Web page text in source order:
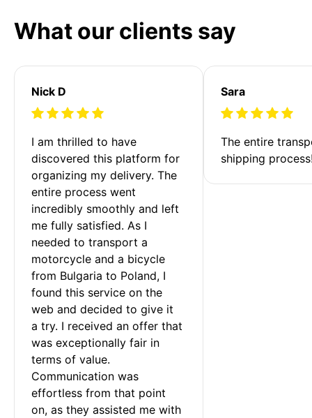
What our clients say
Nick D
I am thrilled to have
discovered this platform for
organizing my delivery. The
entire process went
incredibly smoothly and left
me fully satisfied. As I
needed to transport a
motorcycle and a bicycle
from Bulgaria to Poland, I
found this service on the
web and decided to give it
a try. I received an offer that
was exceptionally fair in
terms of value.
Communication was
effortless from that point
on, as they assisted me with
Sara
The entire
shipping